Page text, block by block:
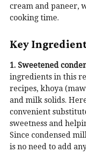
cream and paneer,
cooking time.
Key
1. Sweetened
ingredients in this
recipes, khoya
and milk solids.
convenient
sweetness and
Since condensed
is no need to add